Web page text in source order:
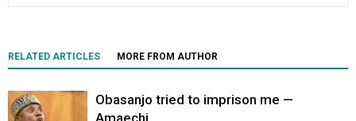
RELATED ARTICLES MORE FROM AUTHOR
Obasanjo tried to imprison me —